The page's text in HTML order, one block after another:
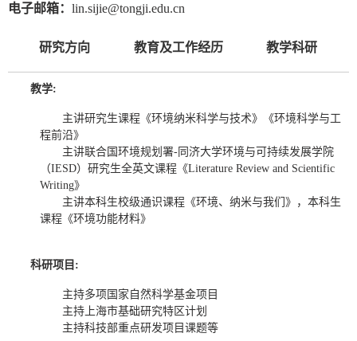
电子邮箱： lin.sijie@tongji.edu.cn
研究方向 教育及工作经历 教学科研
教学:
主讲研究生课程《环境纳米科学与技术》《环境科学与工
程前沿》
主讲联合国环境规划署-同济大学环境与可持续发展学院
（IESD）研究生全英文课程《Literature Review and Scientific
Writing》
主讲本科生校级通识课程《环境、纳米与我们》，本科生
课程《环境功能材料》
科研项目:
主持多项国家自然科学基金项目
主持上海市基础研究特区计划
主持科技部重点研发项目课题等